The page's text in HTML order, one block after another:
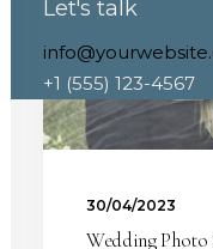
Let's talk
+1 (555) 123-4567
30/04/2023
Wedding